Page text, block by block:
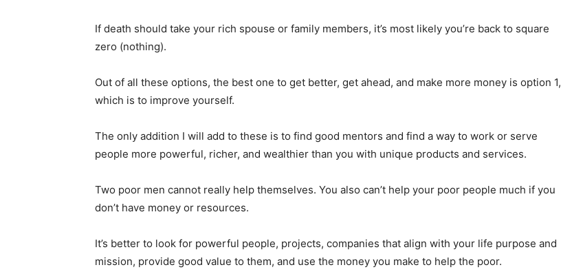
If death should take your rich spouse or family members, it’s most likely you’re back to square
zero (nothing).
Out of all these options, the best one to get better, get ahead, and make more money is option 1,
which is to improve yourself.
The only addition I will add to these is to find good mentors and find a way to work or serve
people more powerful, richer, and wealthier than you with unique products and services.
Two poor men cannot really help themselves. You also can’t help your poor people much if you
don’t have money or resources.
It’s better to look for powerful people, projects, companies that align with your life purpose and
mission, provide good value to them, and use the money you make to help the poor.